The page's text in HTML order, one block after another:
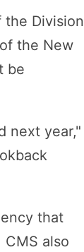
the Division
the New
be
next year,"
that
also